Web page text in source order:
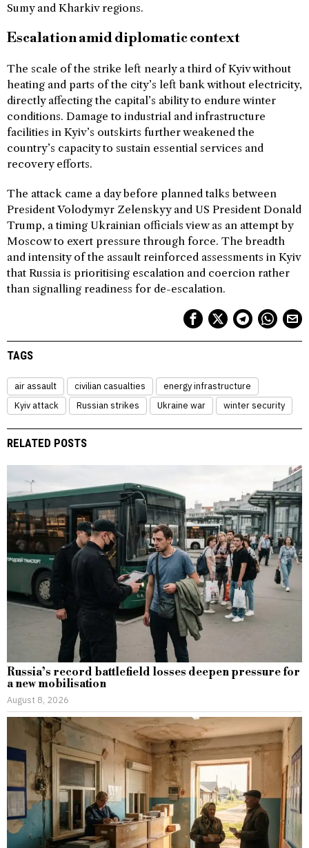
Sumy and Kharkiv regions.
Escalation amid diplomatic context
The scale of the strike left nearly a third of Kyiv without
heating and parts of the city’s left bank without electricity,
directly affecting the capital’s ability to endure winter
conditions. Damage to industrial and infrastructure
facilities in Kyiv’s outskirts further weakened the
country’s capacity to sustain essential services and
recovery efforts.
The attack came a day before planned talks between
President Volodymyr Zelenskyy and US President Donald
Trump, a timing Ukrainian officials view as an attempt by
Moscow to exert pressure through force. The breadth
and intensity of the assault reinforced assessments in Kyiv
that Russia is prioritising escalation and coercion rather
than signalling readiness for de-escalation.
TAGS
air assault civilian casualties
energy infrastructure
Kyiv attack
Russian strikes Ukraine war winter security
RELATED POSTS
Russia’s record battlefield losses deepen pressure for
a new mobilisation
August 8, 2026